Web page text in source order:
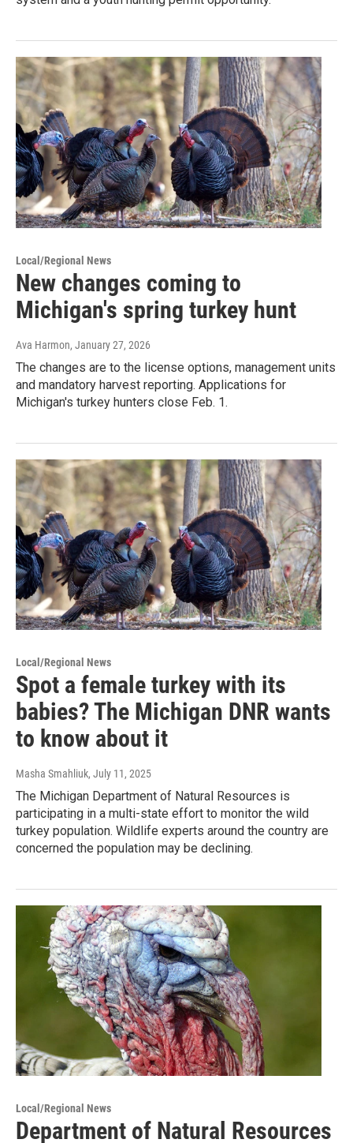
Local/Regional News
New changes coming to
Michigan's spring turkey hunt
Ava Harmon, January 27, 2026
The changes are to the license options, management units
and mandatory harvest reporting. Applications for
Michigan's turkey hunters close Feb. 1.
Local/Regional News
Spot a female turkey with its
babies? The Michigan DNR wants
to know about it
Masha Smahliuk, July 11, 2025
The Michigan Department of Natural Resources is
participating in a multi-state effort to monitor the wild
turkey population. Wildlife experts around the country are
concerned the population may be declining.
Local/Regional News
Department of Natural Resources